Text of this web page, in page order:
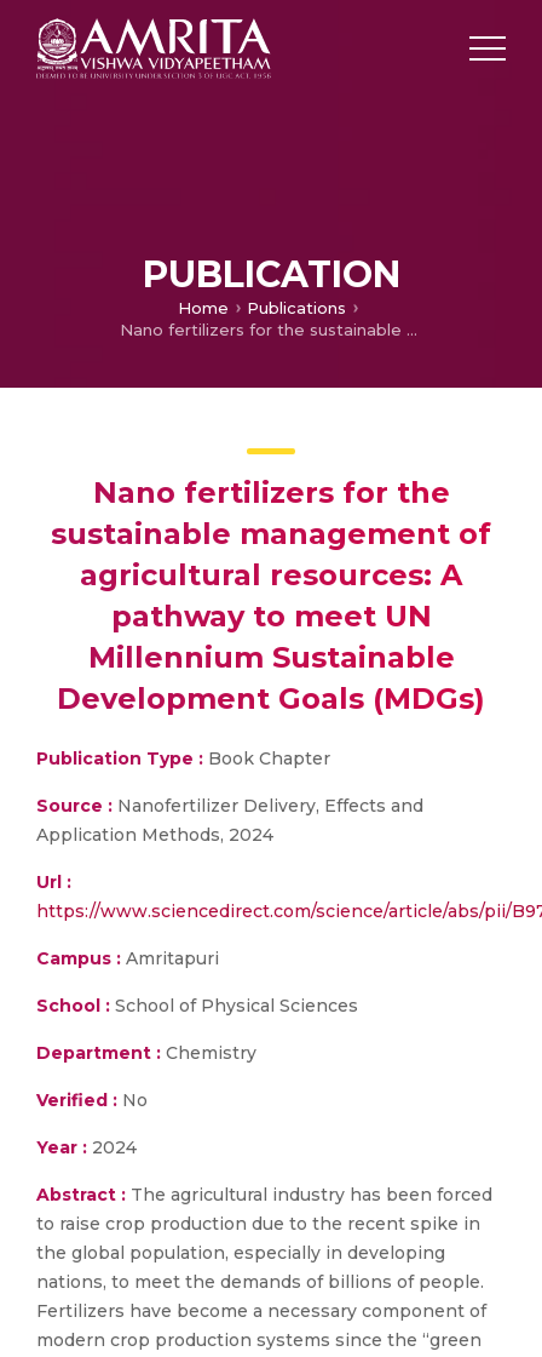
PUBLICATION
Home
Publications
Nano fertilizers for the sustainable management of agricultural resources: A pathway to meet UN Millennium Sustainable Development Goals (MDGs)
Nano fertilizers for the
sustainable management of
agricultural resources: A
pathway to meet UN
Millennium Sustainable
Development Goals (MDGs)
Publication Type : Book Chapter
Source : Nanofertilizer Delivery, Effects and
Application Methods, 2024
Url :
https://www.sciencedirect.com/science/article/abs/pii/
Campus : Amritapuri
School : School of Physical Sciences
Department : Chemistry
Verified : No
Year : 2024
Abstract : The agricultural industry has been forced
to raise crop production due to the recent spike in
the global population, especially in developing
nations, to meet the demands of billions of people.
Fertilizers have become a necessary component of
modern crop production systems since the “green